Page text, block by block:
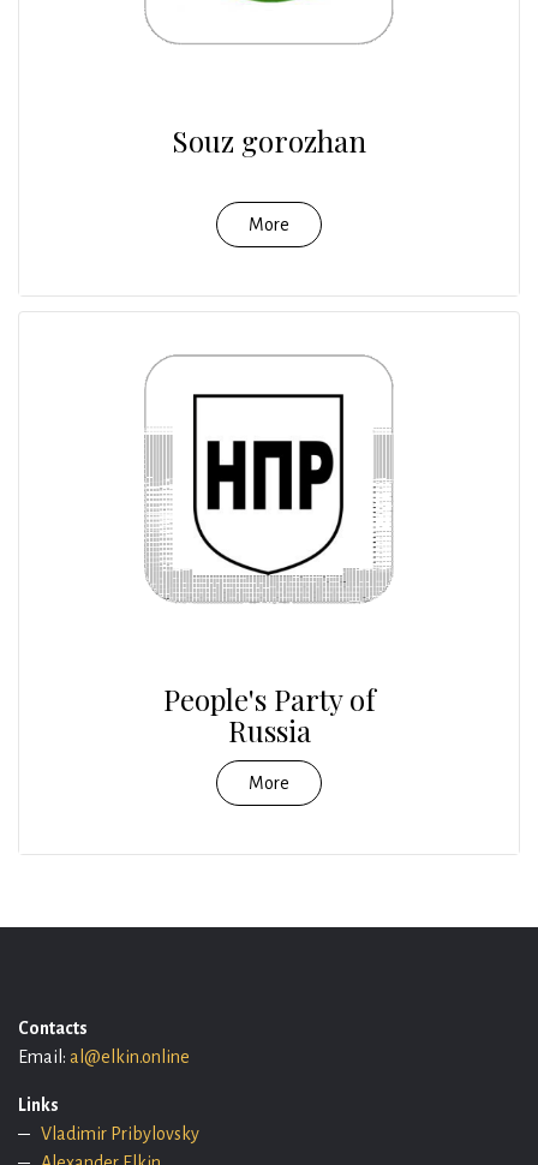
Souz gorozhan
More
People's Party of
Russia
More
Contacts
Email: al@elkin.online
Links
Vladimir Pribylovsky